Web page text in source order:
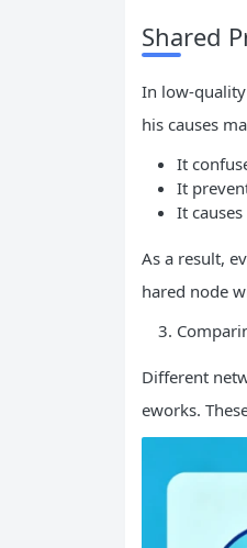
Shared
In low-
his causes
It
It
It
As a result,
hared node
Different
eworks.